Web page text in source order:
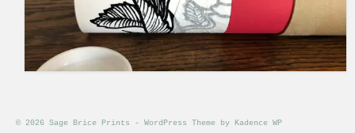
© 2026 Sage Brice Prints - WordPress Theme by Kadence WP